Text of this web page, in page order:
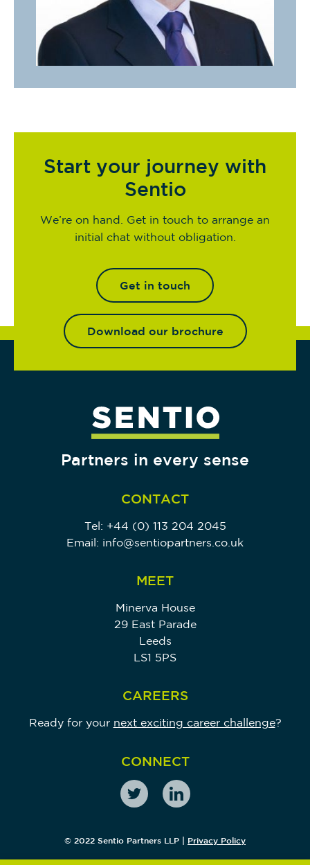
Start your journey with
Sentio
We’re on hand. Get in touch to arrange an
initial chat without obligation.
Get in touch
Download our brochure
Partners in every sense
CONTACT
Tel: +44 (0) 113 204 2045
Email: info@sentiopartners.co.uk
MEET
Minerva House
29 East Parade
Leeds
LS1 5PS
CAREERS
Ready for your next exciting career challenge?
CONNECT
© 2022 Sentio Partners LLP | Privacy Policy